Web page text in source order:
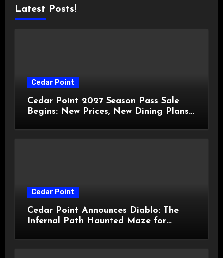
Latest Posts!
Cedar Point
Cedar Point 2027 Season Pass Sale
Begins: New Prices, New Dining Plans,
Cedar Point
Cedar Point Announces Diablo: The
Infernal Path Haunted Maze for